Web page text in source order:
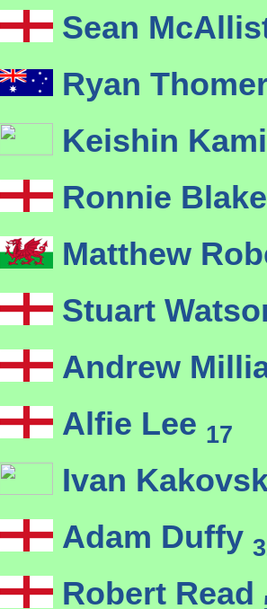
Sean
Ryan
Keishin
Ronnie
Matthew
Stuart
Andrew
Alfie Lee 17
Ivan
Adam Duffy
Robert Read